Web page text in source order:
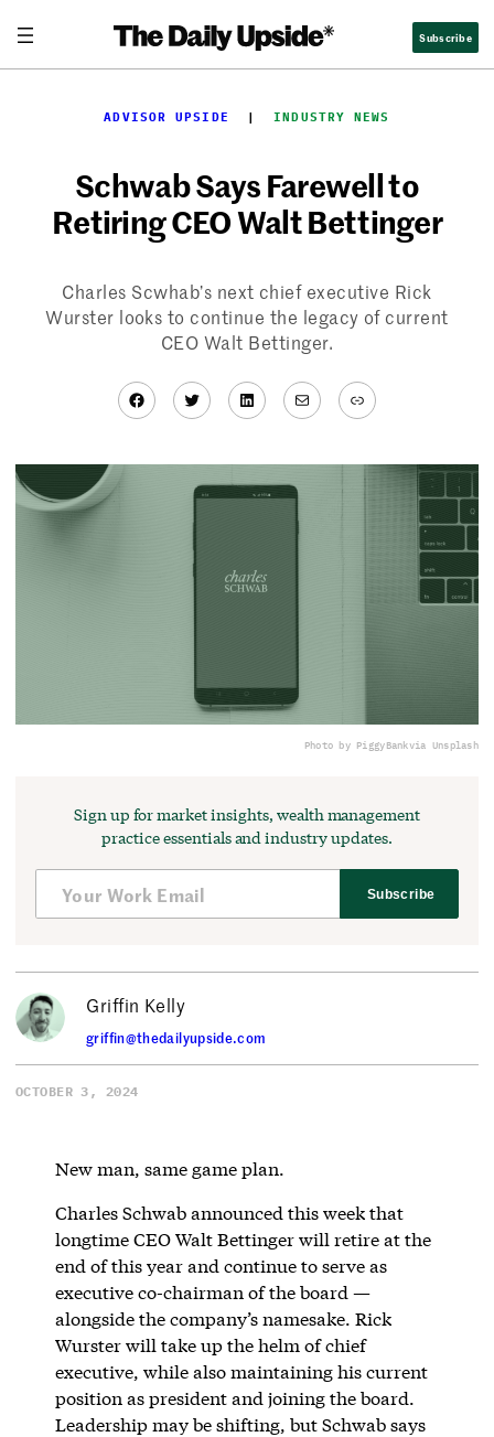
content
Subscribe
ADVISOR UPSIDE
  |
INDUSTRY NEWS
Schwab Says Farewell to
Retiring CEO Walt Bettinger
Charles Scwhab’s next chief executive Rick
Wurster looks to continue the legacy of current
CEO Walt Bettinger.
Facebook
TwitterLinkedIn
MailLink
Photo by PiggyBankvia Unsplash
Sign up for market insights, wealth management
practice essentials and industry updates.
Subscribe
Griffin Kelly
griffin@thedailyupside.com
OCTOBER 3, 2024
New man, same game plan.
Charles Schwab announced this week that
longtime CEO Walt Bettinger will retire at the
end of this year and continue to serve as
executive co-chairman of the board —
alongside the company’s namesake. Rick
Wurster will take up the helm of chief
executive, while also maintaining his current
position as president and joining the board.
Leadership may be shifting, but Schwab says